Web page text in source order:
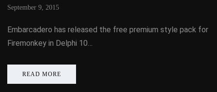
September 9, 2015
Embarcadero has released the free premium style pack for
Firemonkey in Delphi 10…
READ MORE